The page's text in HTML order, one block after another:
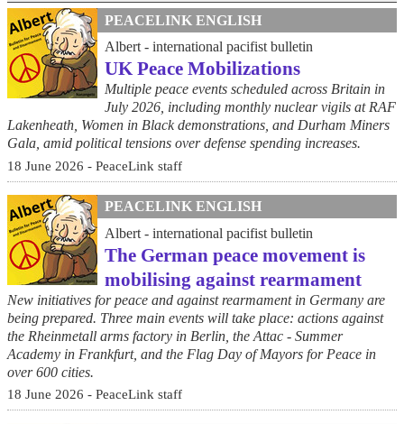
PEACELINK ENGLISH
Albert - international pacifist bulletin
UK Peace Mobilizations
Multiple peace events scheduled across Britain in
July 2026, including monthly nuclear vigils at RAF
Lakenheath, Women in Black demonstrations, and Durham Miners
Gala, amid political tensions over defense spending increases.
18 June 2026 - PeaceLink staff
PEACELINK ENGLISH
Albert - international pacifist bulletin
The German peace movement is
mobilising against rearmament
New initiatives for peace and against rearmament in Germany are
being prepared. Three main events will take place: actions against
the Rheinmetall arms factory in Berlin, the Attac - Summer
Academy in Frankfurt, and the Flag Day of Mayors for Peace in
over 600 cities.
18 June 2026 - PeaceLink staff